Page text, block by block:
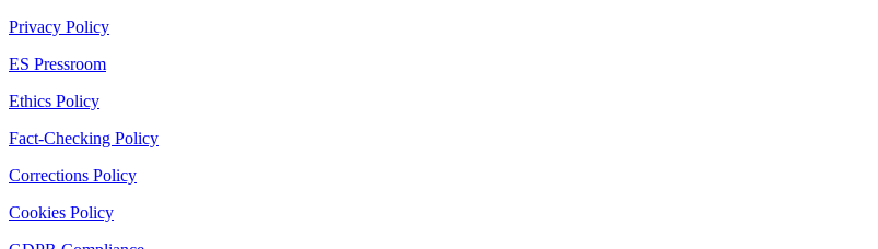
Privacy Policy
ES Pressroom
Ethics Policy
Fact-Checking Policy
Corrections Policy
Cookies Policy